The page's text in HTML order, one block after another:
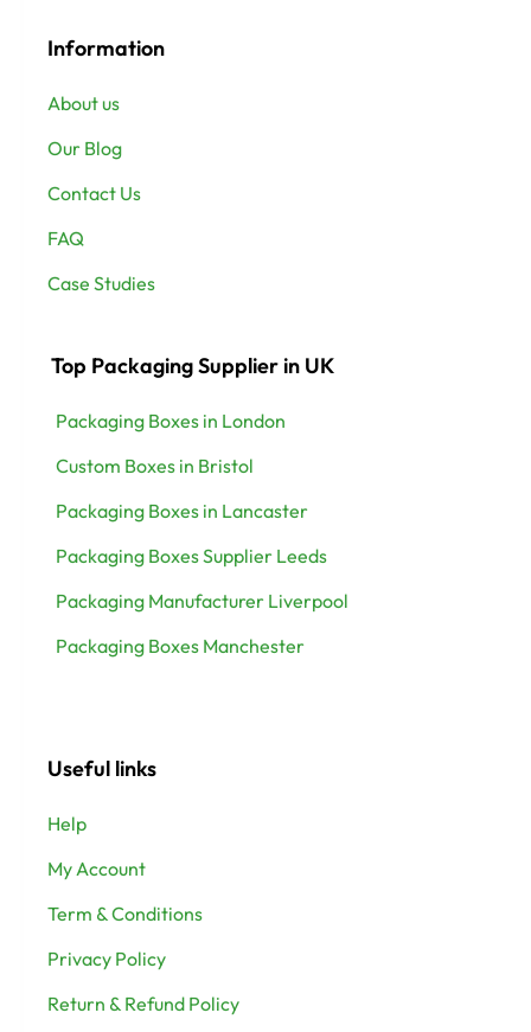
Information
About us
Our Blog
Contact Us
FAQ
Case Studies
Top Packaging Supplier in UK
Packaging Boxes in London
Custom Boxes in Bristol
Packaging Boxes in Lancaster
Packaging Boxes Supplier Leeds
Packaging Manufacturer Liverpool
Packaging Boxes Manchester
Useful links
Help
My Account
Term & Conditions
Privacy Policy
Return & Refund Policy